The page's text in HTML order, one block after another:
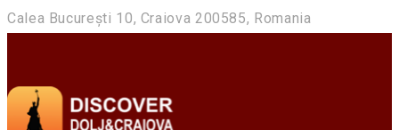
Calea București 10, Craiova 200585, Romania